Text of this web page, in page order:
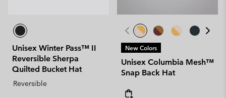
Unisex Winter Pass™ II
Reversible Sherpa
Quilted Bucket Hat
Reversible
New Colors
Unisex Columbia Mesh™
Snap Back Hat